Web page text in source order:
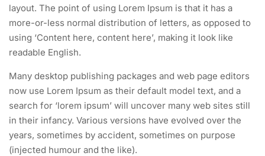
layout. The point of using Lorem Ipsum is that it has a
more-or-less normal distribution of letters, as opposed to
using ‘Content here, content here’, making it look like
readable English.
Many desktop publishing packages and web page editors
now use Lorem Ipsum as their default model text, and a
search for ‘lorem ipsum’ will uncover many web sites still
in their infancy. Various versions have evolved over the
years, sometimes by accident, sometimes on purpose
(injected humour and the like).